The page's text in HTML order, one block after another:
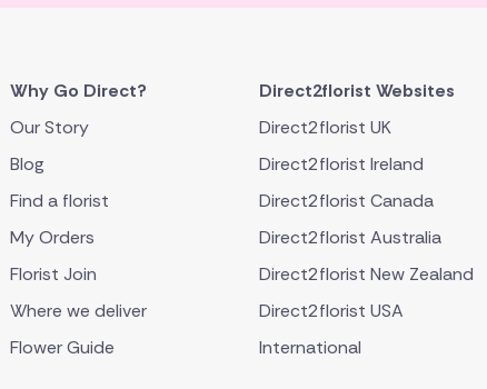
Why Go Direct?
Our Story
Blog
Find a florist
My Orders
Florist Join
Where we deliver
Flower Guide
Direct2florist Websites
Direct2florist UK
Direct2florist Ireland
Direct2florist Canada
Direct2florist Australia
Direct2florist New Zealand
Direct2florist USA
International